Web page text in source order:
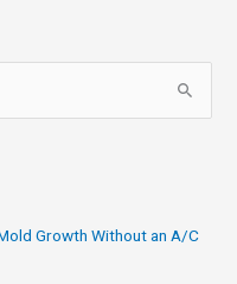
Growth Without an A/C